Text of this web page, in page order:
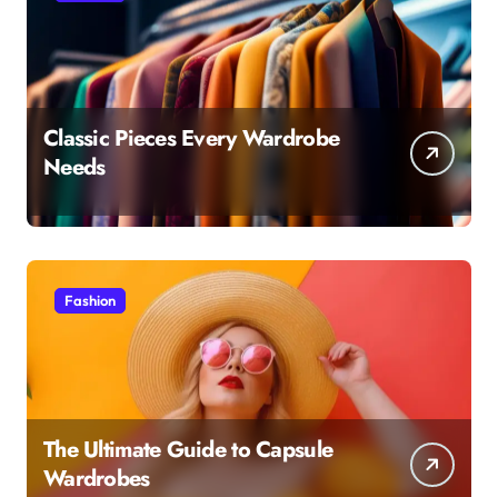
Classic Pieces Every Wardrobe
Needs
Fashion
The Ultimate Guide to Capsule
Wardrobes